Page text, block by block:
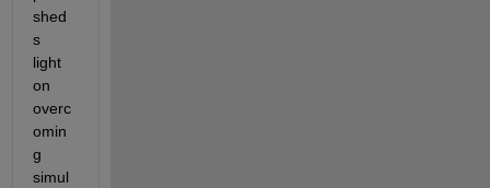
shed
s
light
on
overc
omin
g
simul